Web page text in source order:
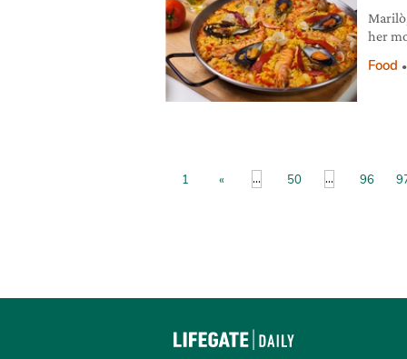
her
Food
1 « ... 50 ... 96